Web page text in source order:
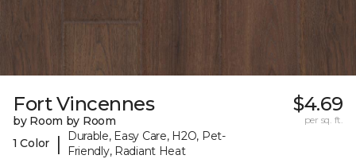
Fort Vincennes
by Room by Room
1 Color
|
Durable, Easy Care, H2O, Pet-
Friendly, Radiant Heat
$4.69
per sq. ft.